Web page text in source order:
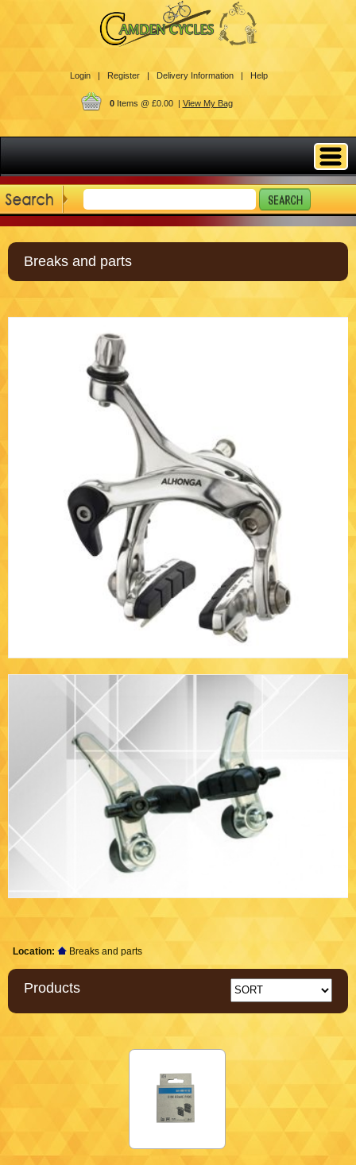
Login | Register | Delivery Information | Help
0Items @ £0.00 | View My Bag
Breaks and parts
Location: Breaks and parts
Products